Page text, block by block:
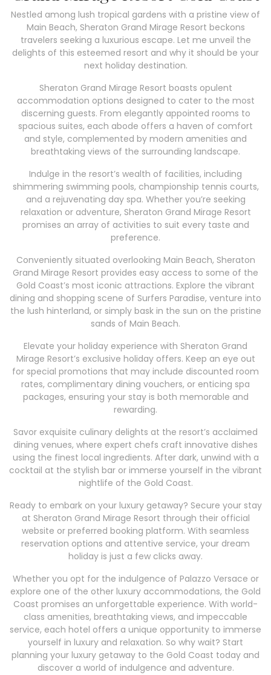
Nestled among lush tropical gardens with a pristine view of
Main Beach, Sheraton Grand Mirage Resort beckons
travelers seeking a luxurious escape. Let me unveil the
delights of this esteemed resort and why it should be your
next holiday destination.
Sheraton Grand Mirage Resort boasts opulent
accommodation options designed to cater to the most
discerning guests. From elegantly appointed rooms to
spacious suites, each abode offers a haven of comfort
and style, complemented by modern amenities and
breathtaking views of the surrounding landscape.
Indulge in the resort’s wealth of facilities, including
shimmering swimming pools, championship tennis courts,
and a rejuvenating day spa. Whether you’re seeking
relaxation or adventure, Sheraton Grand Mirage Resort
promises an array of activities to suit every taste and
preference.
Conveniently situated overlooking Main Beach, Sheraton
Grand Mirage Resort provides easy access to some of the
Gold Coast’s most iconic attractions. Explore the vibrant
dining and shopping scene of Surfers Paradise, venture into
the lush hinterland, or simply bask in the sun on the pristine
sands of Main Beach.
Elevate your holiday experience with Sheraton Grand
Mirage Resort’s exclusive holiday offers. Keep an eye out
for special promotions that may include discounted room
rates, complimentary dining vouchers, or enticing spa
packages, ensuring your stay is both memorable and
rewarding.
Savor exquisite culinary delights at the resort’s acclaimed
dining venues, where expert chefs craft innovative dishes
using the finest local ingredients. After dark, unwind with a
cocktail at the stylish bar or immerse yourself in the vibrant
nightlife of the Gold Coast.
Ready to embark on your luxury getaway? Secure your stay
at Sheraton Grand Mirage Resort through their official
website or preferred booking platform. With seamless
reservation options and attentive service, your dream
holiday is just a few clicks away.
Whether you opt for the indulgence of Palazzo Versace or
explore one of the other luxury accommodations, the Gold
Coast promises an unforgettable experience. With world-
class amenities, breathtaking views, and impeccable
service, each hotel offers a unique opportunity to immerse
yourself in luxury and relaxation. So why wait? Start
planning your luxury getaway to the Gold Coast today and
discover a world of indulgence and adventure.